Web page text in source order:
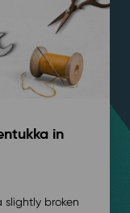
in
slightly broken